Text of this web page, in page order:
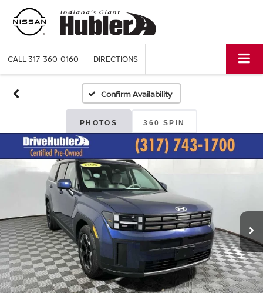
CALL317-360-0160 DIRECTIONS
Confirm Availability
PHOTOS 360 SPIN